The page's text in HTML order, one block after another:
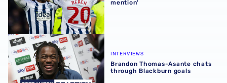
mention'
Brandon Thomas-Asante chats through Blackburn goals
INTERVIEWS
Brandon Thomas-Asante chats
through Blackburn goals